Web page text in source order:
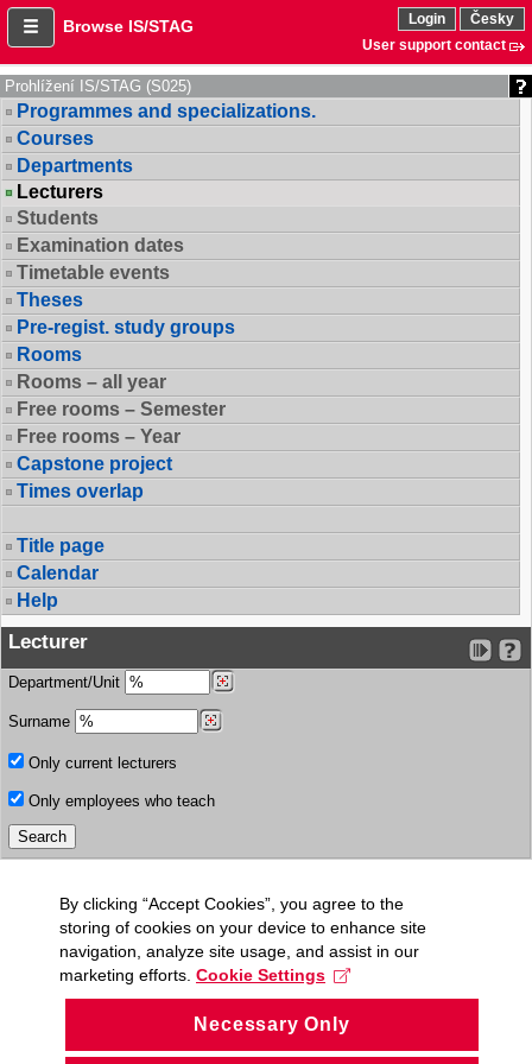
Browse IS/STAG Login
Česky
User support contact
Prohlížení IS/STAG (S025)
Programmes and specializations.
Courses
Departments
Lecturers
Students
Examination dates
Timetable events
Theses
Pre-regist. study groups
Rooms
Rooms – all year
Free rooms – Semester
Free rooms – Year
Capstone project
Times overlap
Title page
Calendar
Help
Lecturer
Department/Unit
Surname
Only current lecturers
Only employees who teach
By clicking “Accept Cookies”, you agree to the
storing of cookies on your device to enhance site
navigation, analyze site usage, and assist in our
marketing efforts. Cookie Settings
Necessary Only